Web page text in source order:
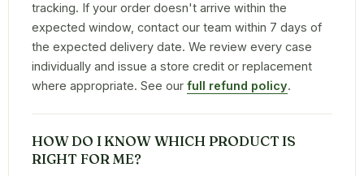
tracking. If your order doesn't arrive within the
expected window, contact our team within 7 days of
the expected delivery date. We review every case
individually and issue a store credit or replacement
where appropriate. See our full refund policy.
HOW DO I KNOW WHICH PRODUCT IS
RIGHT FOR ME?